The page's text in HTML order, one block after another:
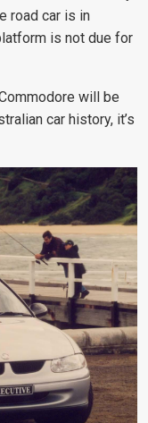
road car is in
is not due for
will be
car history, it’s